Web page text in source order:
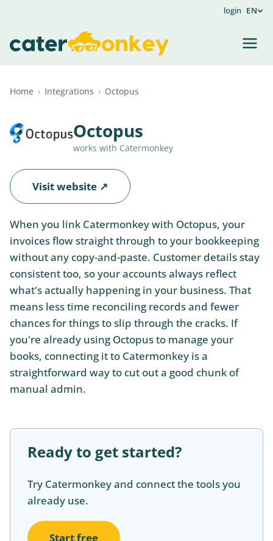
login EN
Home › Integrations › Octopus
Octopus
works with Catermonkey
Visit website ↗
When you link Catermonkey with Octopus, your
invoices flow straight through to your bookkeeping
without any copy-and-paste. Customer details stay
consistent too, so your accounts always reflect
what's actually happening in your business. That
means less time reconciling records and fewer
chances for things to slip through the cracks. If
you're already using Octopus to manage your
books, connecting it to Catermonkey is a
straightforward way to cut out a good chunk of
manual admin.
Ready to get started?
Try Catermonkey and connect the tools you
already use.
Start free